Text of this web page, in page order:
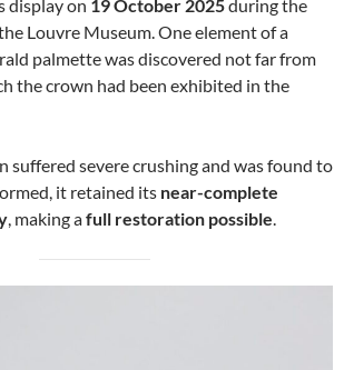
display on 19 October 2025during the
Louvre Museum. One element of a
palmette was discovered not far from
the crown had been exhibited in the
suffered severe crushing and was found to
it retained its near-complete
, making afull restoration possible